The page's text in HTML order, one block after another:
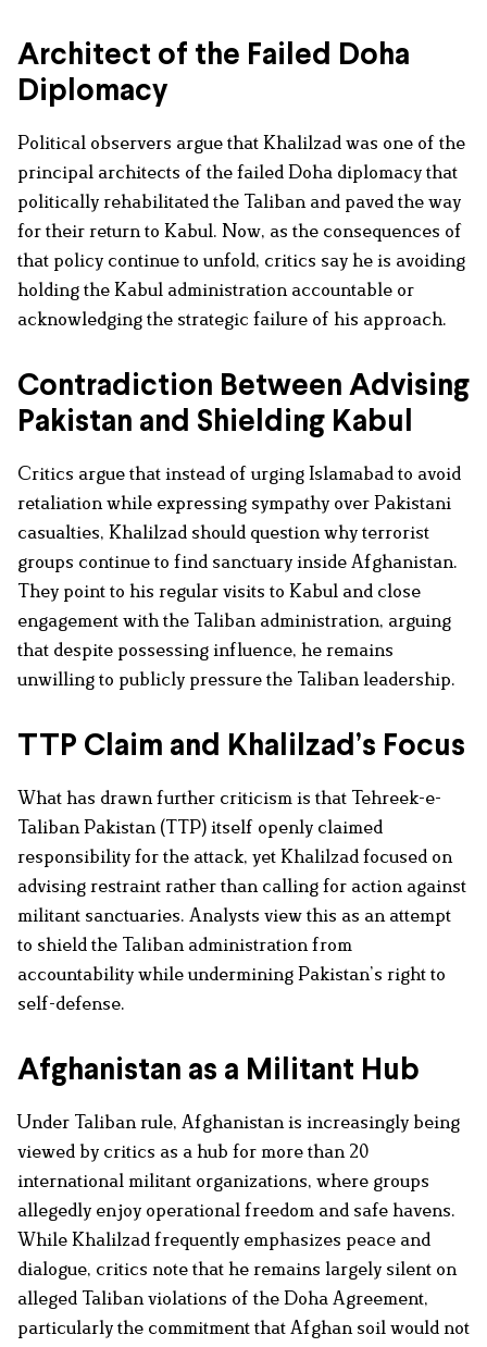
Architect of the Failed Doha
Diplomacy
Political observers argue that Khalilzad was one of the
principal architects of the failed Doha diplomacy that
politically rehabilitated the Taliban and paved the way
for their return to Kabul. Now, as the consequences of
that policy continue to unfold, critics say he is avoiding
holding the Kabul administration accountable or
acknowledging the strategic failure of his approach.
Contradiction Between Advising
Pakistan and Shielding Kabul
Critics argue that instead of urging Islamabad to avoid
retaliation while expressing sympathy over Pakistani
casualties, Khalilzad should question why terrorist
groups continue to find sanctuary inside Afghanistan.
They point to his regular visits to Kabul and close
engagement with the Taliban administration, arguing
that despite possessing influence, he remains
unwilling to publicly pressure the Taliban leadership.
TTP Claim and Khalilzad’s Focus
What has drawn further criticism is that Tehreek-e-
Taliban Pakistan (TTP) itself openly claimed
responsibility for the attack, yet Khalilzad focused on
advising restraint rather than calling for action against
militant sanctuaries. Analysts view this as an attempt
to shield the Taliban administration from
accountability while undermining Pakistan’s right to
self-defense.
Afghanistan as a Militant Hub
Under Taliban rule, Afghanistan is increasingly being
viewed by critics as a hub for more than 20
international militant organizations, where groups
allegedly enjoy operational freedom and safe havens.
While Khalilzad frequently emphasizes peace and
dialogue, critics note that he remains largely silent on
alleged Taliban violations of the Doha Agreement,
particularly the commitment that Afghan soil would not